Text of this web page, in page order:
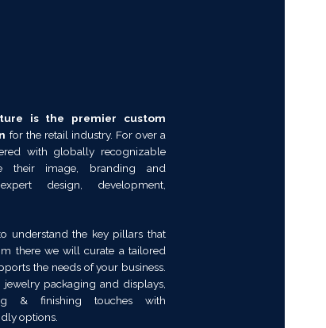
is the premier custom
for the retail industry. For over a
with globally recognizable
their image, branding and
design, development,
understand the key pillars that
there we will curate a tailored
the needs of your business.
jewelry packaging and displays,
& finishing touches with
options.